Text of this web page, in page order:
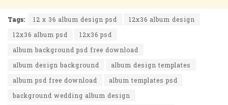
Tags: 12 x 36 album design psd
12x36 album design
12x36 album psd
12x36 psd
album background psd free download
album design background
album design templates
album psd free download
album templates psd
background wedding album design